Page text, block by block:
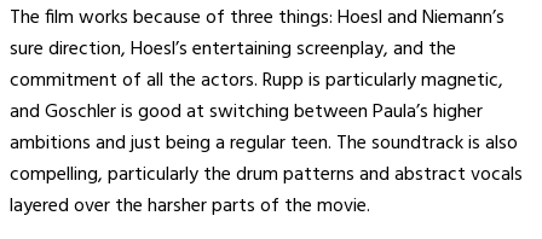
The film works because of three things: Hoesl and Niemann’s
sure direction, Hoesl’s entertaining screenplay, and the
commitment of all the actors. Rupp is particularly magnetic,
and Goschler is good at switching between Paula’s higher
ambitions and just being a regular teen. The soundtrack is also
compelling, particularly the drum patterns and abstract vocals
layered over the harsher parts of the movie.